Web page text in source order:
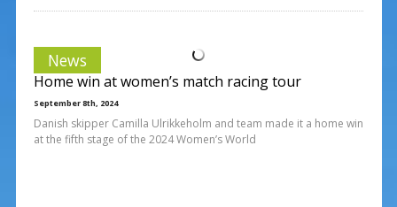
News
Home win at women’s match racing tour
September 8th, 2024
Danish skipper Camilla Ulrikkeholm and team made it a home win
at the fifth stage of the 2024 Women’s World